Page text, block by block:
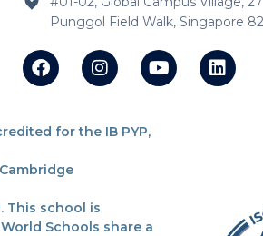
Punggol Field Walk, Singapore
for the IB PYP,
This school is
Schools share a